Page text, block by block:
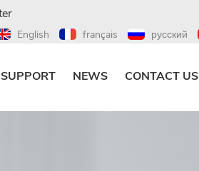
English français русский
SUPPORT NEWS CONTACT US